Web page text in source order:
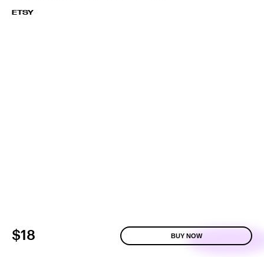
ETSY
$18 BUY NOW